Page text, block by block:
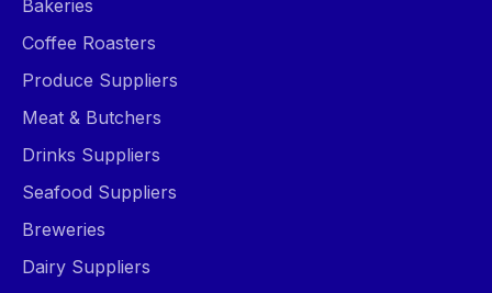
Bakeries
Coffee Roasters
Produce Suppliers
Meat & Butchers
Drinks Suppliers
Seafood Suppliers
Breweries
Dairy Suppliers